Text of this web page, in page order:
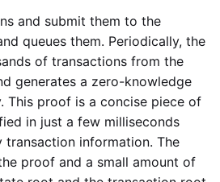
and submit them to the
queues them. Periodically, the
of transactions from the
generates a zero-knowledge
This proof is a concise piece of
in just a few milliseconds
transaction information. The
proof and a small amount of